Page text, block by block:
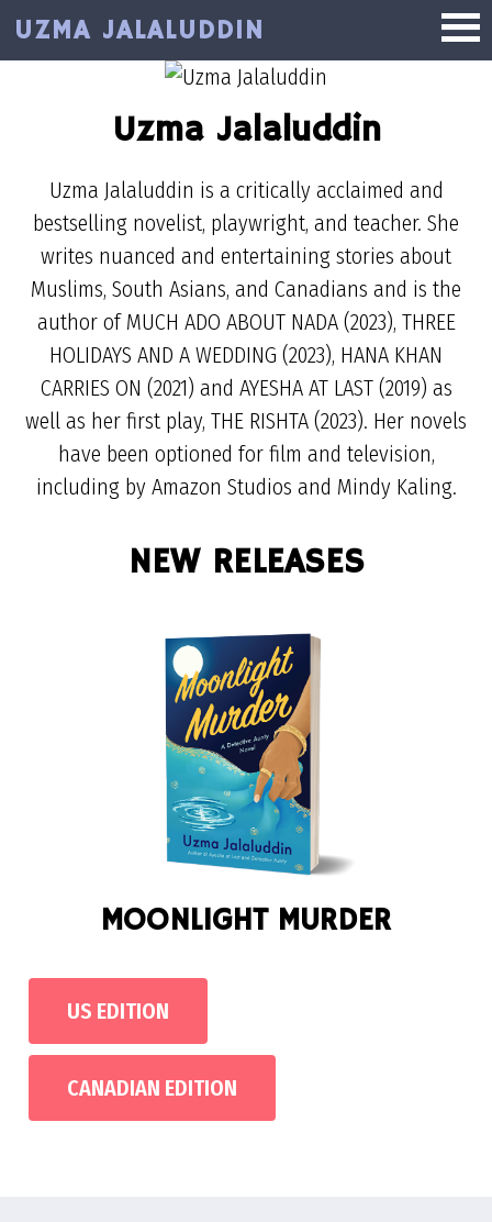
Skip
UZMA JALALUDDIN
Uzma Jalaluddin
Uzma Jalaluddin is a critically acclaimed and
bestselling novelist, playwright, and teacher. She
writes nuanced and entertaining stories about
Muslims, South Asians, and Canadians and is the
author of MUCH ADO ABOUT NADA (2023), THREE
HOLIDAYS AND A WEDDING (2023), HANA KHAN
CARRIES ON (2021) and AYESHA AT LAST (2019) as
well as her first play, THE RISHTA (2023). Her novels
have been optioned for film and television,
including by Amazon Studios and Mindy Kaling.
NEW RELEASES
MOONLIGHT MURDER
US EDITION
CANADIAN EDITION